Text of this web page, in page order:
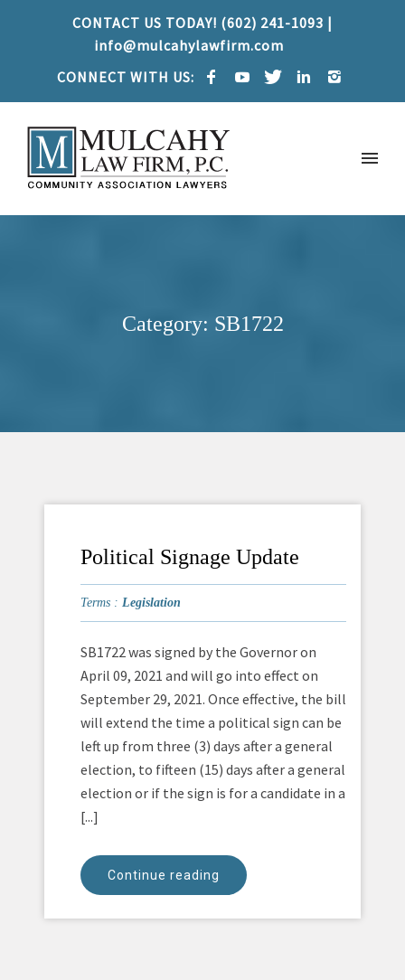
CONTACT US TODAY! (602) 241-1093 |
info@mulcahylawfirm.com
CONNECT WITH US:
Category: SB1722
Political Signage Update
Terms : Legislation
SB1722 was signed by the Governor on
April 09, 2021 and will go into effect on
September 29, 2021. Once effective, the bill
will extend the time a political sign can be
left up from three (3) days after a general
election, to fifteen (15) days after a general
election or if the sign is for a candidate in a
[...]
Continue reading